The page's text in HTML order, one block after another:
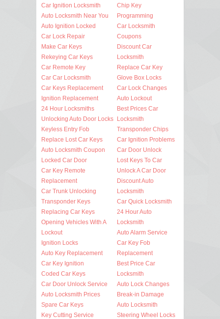
Car Ignition Locksmith
Auto Locksmith Near You
Auto Ignition Locked
Car Lock Repair
Make Car Keys
Rekeying Car Keys
Car Remote Key
Car Car Locksmith
Car Keys Replacement
Ignition Replacement
24 Hour Locksmiths
Unlocking Auto Door Locks
Keyless Entry Fob
Replace Lost Car Keys
Auto Locksmith Coupon
Locked Car Door
Car Key Remote
Replacement
Car Trunk Unlocking
Transponder Keys
Replacing Car Keys
Opening Vehicles With A
Lockout
Ignition Locks
Auto Key Replacement
Car Key Ignition
Coded Car Keys
Car Door Unlock Service
Auto Locksmith Prices
Spare Car Keys
Key Cutting Service
Chip Key
Programming
Car Locksmith
Coupons
Discount Car
Locksmith
Replace Car Key
Glove Box Locks
Car Lock Changes
Auto Lockout
Best Prices Car
Locksmith
Transponder Chips
Car Ignition Problems
Car Door Unlock
Lost Keys To Car
Unlock A Car Door
Discount Auto
Locksmith
Car Quick Locksmith
24 Hour Auto
Locksmith
Auto Alarm Service
Car Key Fob
Replacement
Best Price Car
Locksmith
Auto Lock Changes
Break-in Damage
Auto Locksmith
Steering Wheel Locks